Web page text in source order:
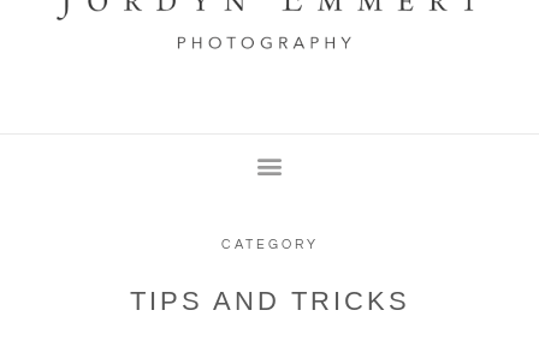
CATEGORY
TIPS AND TRICKS